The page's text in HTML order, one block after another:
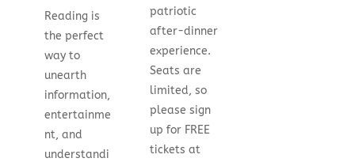
Reading is
the perfect
way to
unearth
information,
entertainme
nt, and
understandi
patriotic
after-dinner
experience.
Seats are
limited, so
please sign
up for FREE
tickets at